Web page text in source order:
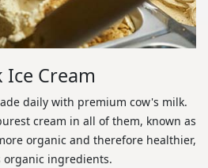
Ice Cream
daily with premium cow's milk.
cream in all of them, known as
organic and therefore healthier,
organic ingredients.